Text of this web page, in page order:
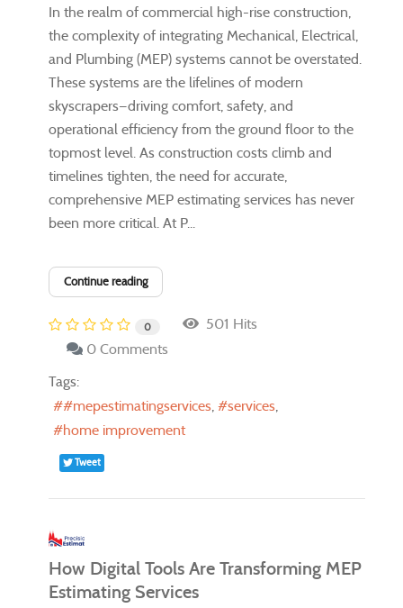
In the realm of commercial high-rise construction,
the complexity of integrating Mechanical, Electrical,
and Plumbing (MEP) systems cannot be overstated.
These systems are the lifelines of modern
skyscrapers—driving comfort, safety, and
operational efficiency from the ground floor to the
topmost level. As construction costs climb and
timelines tighten, the need for accurate,
comprehensive MEP estimating services has never
been more critical. At P...
Continue reading
0
501 Hits
0 Comments
Tags:
#mepestimatingservices
services
home improvement
Tweet
How Digital Tools Are Transforming MEP
Estimating Services